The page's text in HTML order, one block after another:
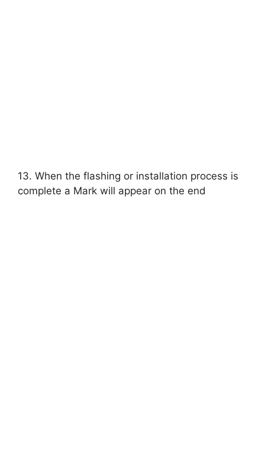
13. When the flashing or installation process is
complete a Mark will appear on the end